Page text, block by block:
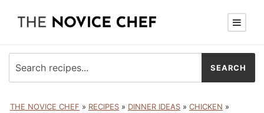
THE NOVICE CHEF » RECIPES » DINNER IDEAS » CHICKEN »